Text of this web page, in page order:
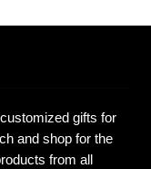
gifts for
and shop for the
from all